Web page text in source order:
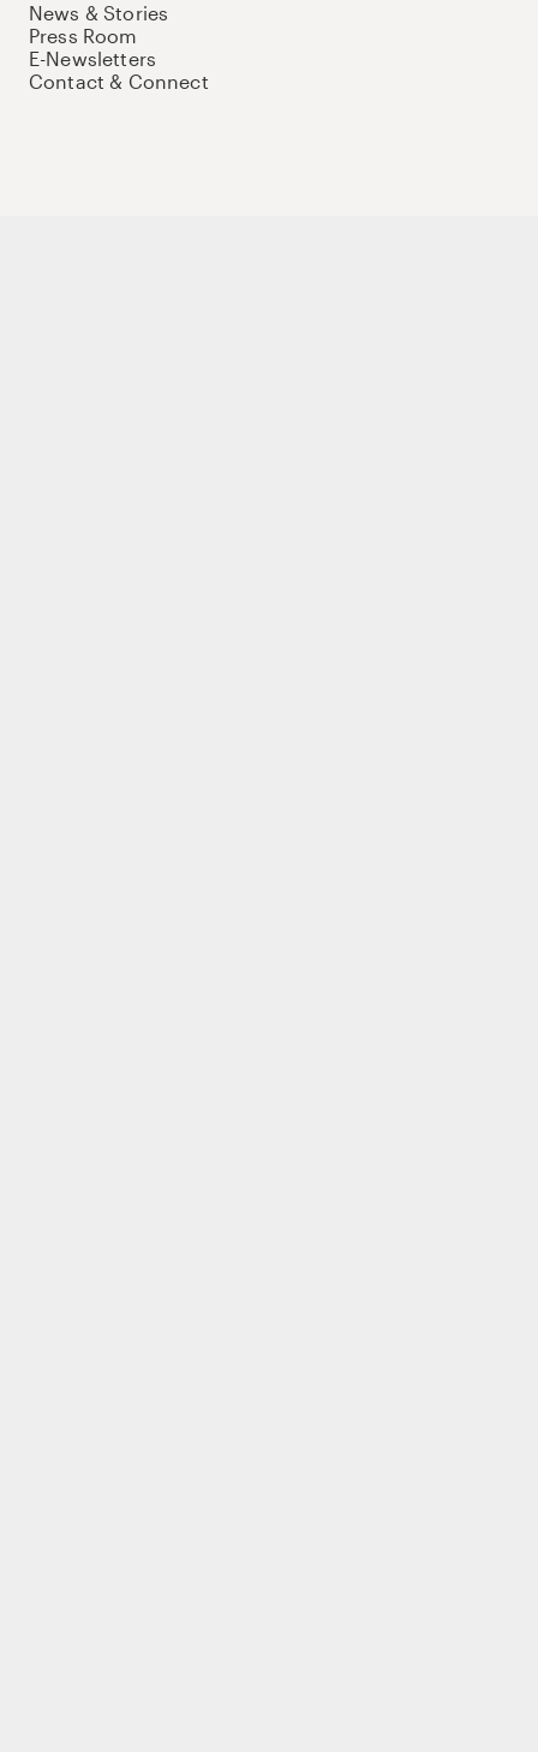
News & Stories
Press Room
E-Newsletters
Contact & Connect